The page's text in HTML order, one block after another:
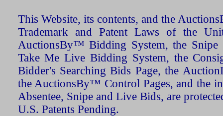
This Website, its contents, and the
Trademark and Patent Laws of the
AuctionsBy™ Bidding System, the Snipe
Take Me Live Bidding System, the
Bidder's Searching Bids Page, the
the AuctionsBy™ Control Pages, and the
Absentee, Snipe and Live Bids, are
U.S. Patents Pending.